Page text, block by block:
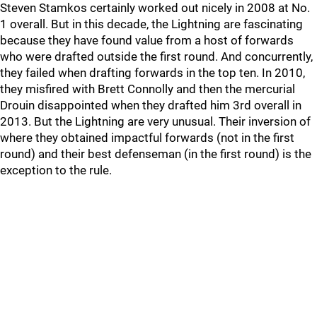
Steven Stamkos certainly worked out nicely in 2008 at No.
1 overall. But in this decade, the Lightning are fascinating
because they have found value from a host of forwards
who were drafted outside the first round. And concurrently,
they failed when drafting forwards in the top ten. In 2010,
they misfired with Brett Connolly and then the mercurial
Drouin disappointed when they drafted him 3rd overall in
2013. But the Lightning are very unusual. Their inversion of
where they obtained impactful forwards (not in the first
round) and their best defenseman (in the first round) is the
exception to the rule.